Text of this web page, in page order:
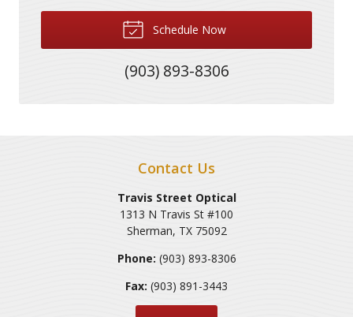
Schedule Now
(903) 893-8306
Contact Us
Travis Street Optical
1313 N Travis St #100
Sherman, TX 75092
Phone: (903) 893-8306
Fax: (903) 891-3443